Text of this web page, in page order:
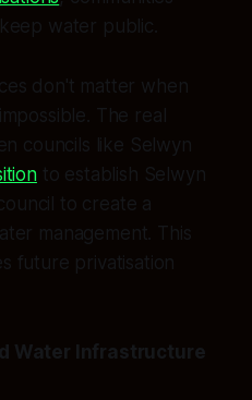
water public.
don't matter when
The real
councils like Selwyn
to establish Selwyn
to create a
management. This
future privatisation
Water Infrastructure